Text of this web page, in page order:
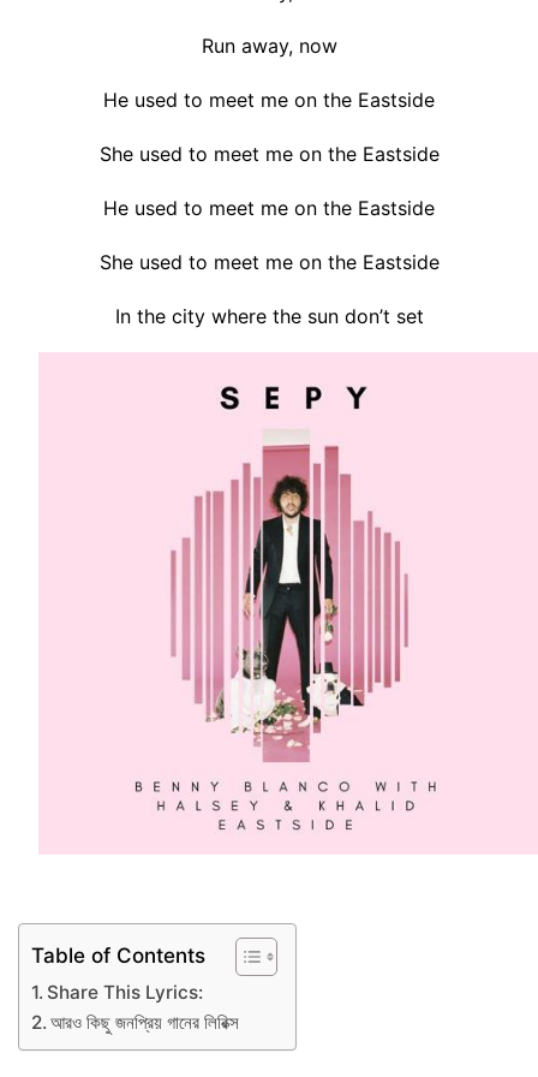
Run away, now
He used to meet me on the Eastside
She used to meet me on the Eastside
He used to meet me on the Eastside
She used to meet me on the Eastside
In the city where the sun don’t set
Table of Contents
Share This Lyrics:
আরও কিছু জনপ্রিয় গানের লিরিক্স